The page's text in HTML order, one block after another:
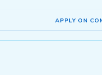
APPLY ON